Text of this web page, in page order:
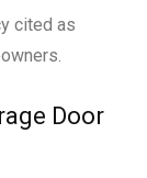
cited as
Door